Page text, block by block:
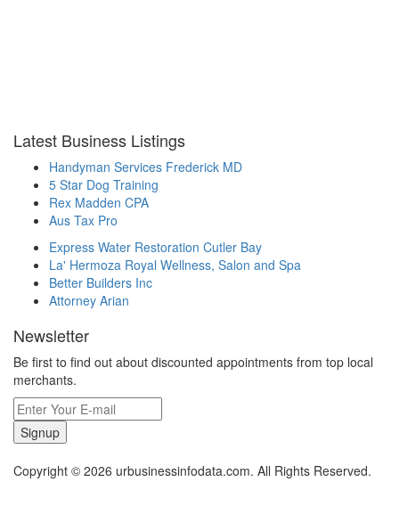
Latest Business Listings
Handyman Services Frederick MD
5 Star Dog Training
Rex Madden CPA
Aus Tax Pro
Express Water Restoration Cutler Bay
La' Hermoza Royal Wellness, Salon and Spa
Better Builders Inc
Attorney Arian
Newsletter
Be first to find out about discounted appointments from top local
merchants.
Signup
Copyright © 2026 urbusinessinfodata.com. All Rights Reserved.